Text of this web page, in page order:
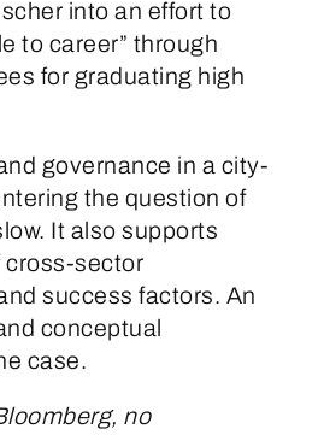
into an effort to
to career” through
for graduating high
governance in a city-
the question of
It also supports
cross-sector
success factors. An
conceptual
case.
no